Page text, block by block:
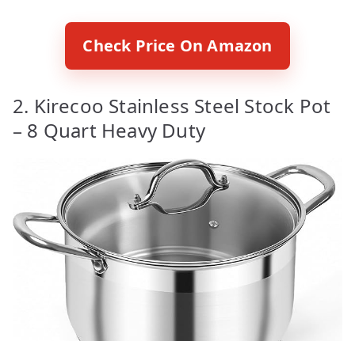
Check Price On Amazon
2. Kirecoo Stainless Steel Stock Pot
– 8 Quart Heavy Duty